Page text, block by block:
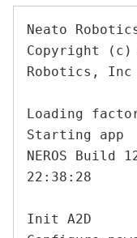
Neato
Copyright (c)
Robotics, Inc
Loading
Starting app
NEROS Build
22:38:28
Init A2D